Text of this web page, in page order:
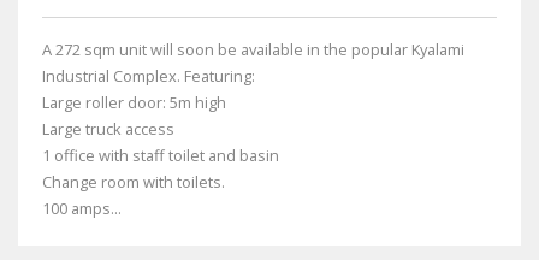
A 272 sqm unit will soon be available in the popular Kyalami
Industrial Complex. Featuring:
Large roller door: 5m high
Large truck access
1 office with staff toilet and basin
Change room with toilets.
100 amps...